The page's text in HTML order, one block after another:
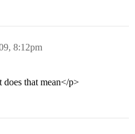
8:12pm
that mean</p>